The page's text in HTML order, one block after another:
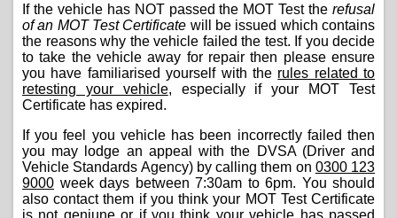
If the vehicle has NOT passed the MOT Test the refusal
of an MOT Test Certificate will be issued which contains
the reasons why the vehicle failed the test. If you decide
to take the vehicle away for repair then please ensure
you have familiarised yourself with the rules related to
retesting your vehicle, especially if your MOT Test
Certificate has expired.
If you feel you vehicle has been incorrectly failed then
you may lodge an appeal with the DVSA (Driver and
Vehicle Standards Agency) by calling them on 0300 123
9000 week days between 7:30am to 6pm. You should
also contact them if you think your MOT Test Certificate
is not geniune or if you think your vehicle has passed